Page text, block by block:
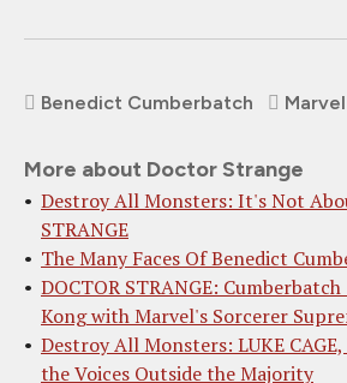
Benedict Cumberbatch Marvel
More about Doctor Strange
Destroy All Monsters: It's Not
STRANGE
The Many Faces Of Benedict
DOCTOR STRANGE:
Kong with Marvel's Sorcerer
Destroy All Monsters: LUKE
the Voices Outside the Majority